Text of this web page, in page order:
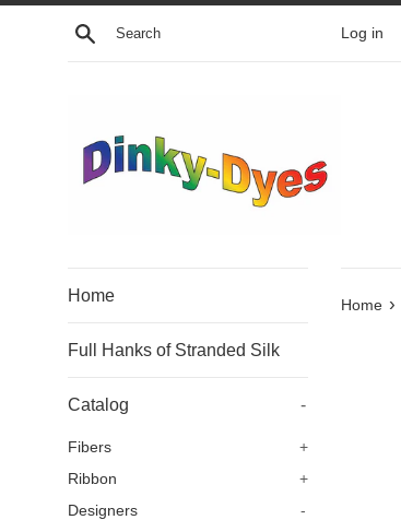
Skip
Search Log in
Home
Full Hanks of Stranded Silk
Catalog -
Fibers
+
Ribbon
+
Designers
-
Home ›